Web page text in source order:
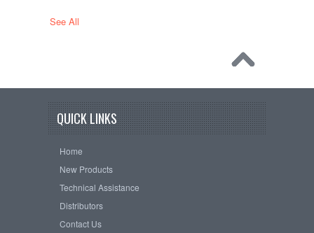
See All
QUICK LINKS
Home
New Products
Technical Assistance
Distributors
Contact Us